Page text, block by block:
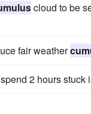
cloud to be
fair weather
2 hours stuck